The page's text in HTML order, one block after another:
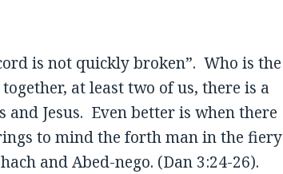
is not quickly broken”. Who is the
at least two of us, there is a
Jesus. Even better is when there
to mind the forth man in the fiery
and Abed-nego. (Dan 3:24-26).